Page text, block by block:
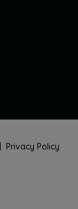
Privacy Policy